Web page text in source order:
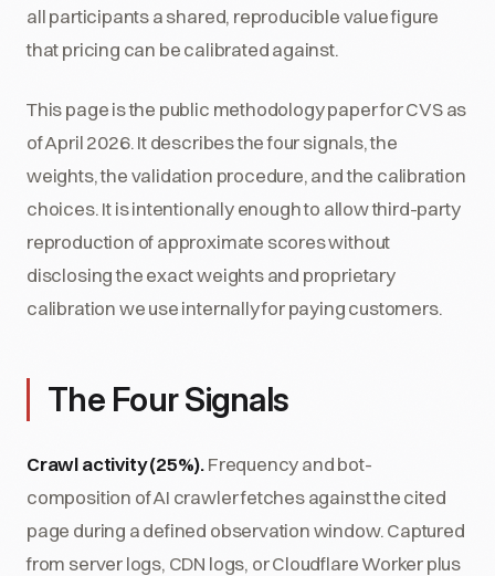
all participants a shared, reproducible value figure
that pricing can be calibrated against.
This page is the public methodology paper for CVS as
of April 2026. It describes the four signals, the
weights, the validation procedure, and the calibration
choices. It is intentionally enough to allow third-party
reproduction of approximate scores without
disclosing the exact weights and proprietary
calibration we use internally for paying customers.
The Four Signals
Crawl activity (25%).Frequency and bot-
composition of AI crawler fetches against the cited
page during a defined observation window. Captured
from server logs, CDN logs, or Cloudflare Worker plus